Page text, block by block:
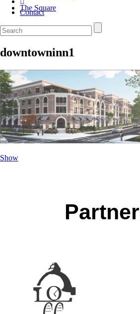
The Square
Contact
downtowninn1
Show